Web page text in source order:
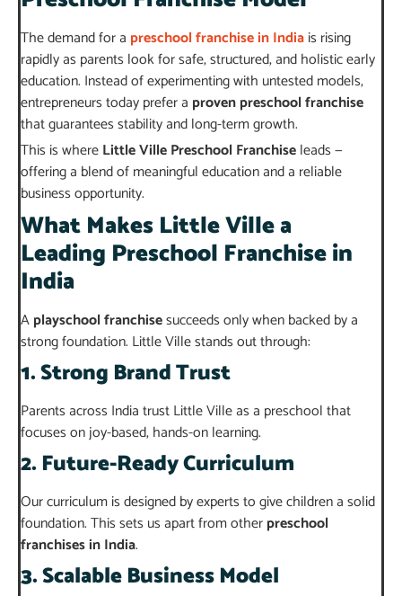
The demand for a preschool franchise in Indiais rising
rapidly as parents look for safe, structured, and holistic early
education. Instead of experimenting with untested models,
entrepreneurs today prefer a proven preschool franchise
that guarantees stability and long-term growth.
This is whereLittle Ville Preschool Franchiseleads —
offering a blend of meaningful education and a reliable
business opportunity.
What Makes Little Ville a
Leading Preschool Franchise in
India
Aplayschool franchisesucceeds only when backed by a
strong foundation. Little Ville stands out through:
1. Strong Brand Trust
Parents across India trust Little Ville as a preschool that
focuses on joy-based, hands-on learning.
2. Future-Ready Curriculum
Our curriculum is designed by experts to give children a solid
foundation. This sets us apart from otherpreschool
franchises in India.
3. Scalable Business Model